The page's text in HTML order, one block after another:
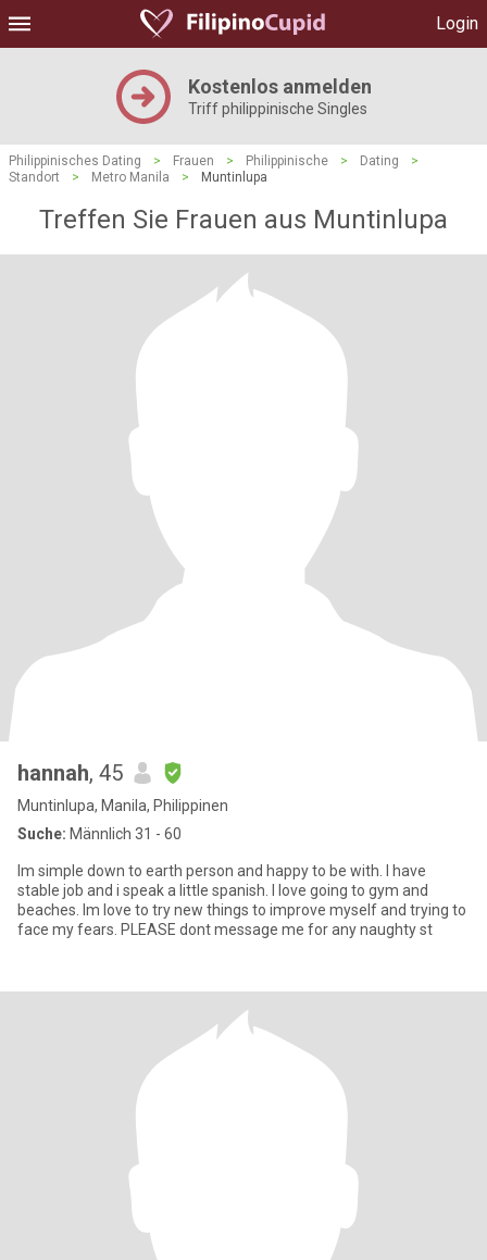
Login
Kostenlos anmelden
Triff philippinische Singles
Philippinisches Dating > Frauen > Philippinische > Dating
>
Standort
> Metro Manila > Muntinlupa
Treffen Sie Frauen aus Muntinlupa
hannah, 45
Muntinlupa, Manila, Philippinen
Suche: Männlich 31 - 60
Im simple down to earth person and happy to be with. I have
stable job and i speak a little spanish. I love going to gym and
beaches. Im love to try new things to improve myself and trying to
face my fears. PLEASE dont message me for any naughty st